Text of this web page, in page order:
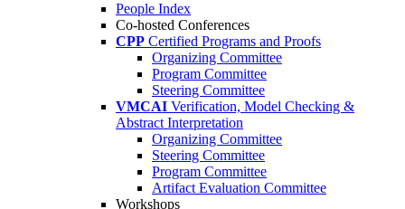
People Index
Co-hosted Conferences
CPP Certified Programs and Proofs
Organizing Committee
Program Committee
Steering Committee
VMCAI Verification, Model Checking &
Abstract Interpretation
Organizing Committee
Steering Committee
Program Committee
Artifact Evaluation Committee
Workshops